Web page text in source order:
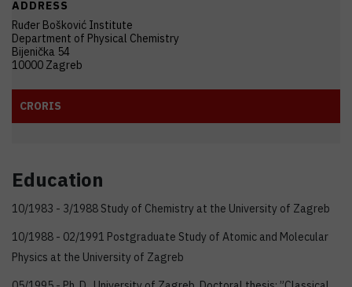
ADDRESS
Ruđer Bošković Institute
Department of Physical Chemistry
Bijenička 54
10000 Zagreb
CRORIS
Education
10/1983 - 3/1988 Study of Chemistry at the University of Zagreb
10/1988 - 02/1991 Postgraduate Study of Atomic and Molecular
Physics at the University of Zagreb